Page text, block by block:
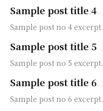
Sample post title 4
Sample post no 4 excerpt.
Sample post title 5
Sample post no 5 excerpt.
Sample post title 6
Sample post no 6 excerpt.